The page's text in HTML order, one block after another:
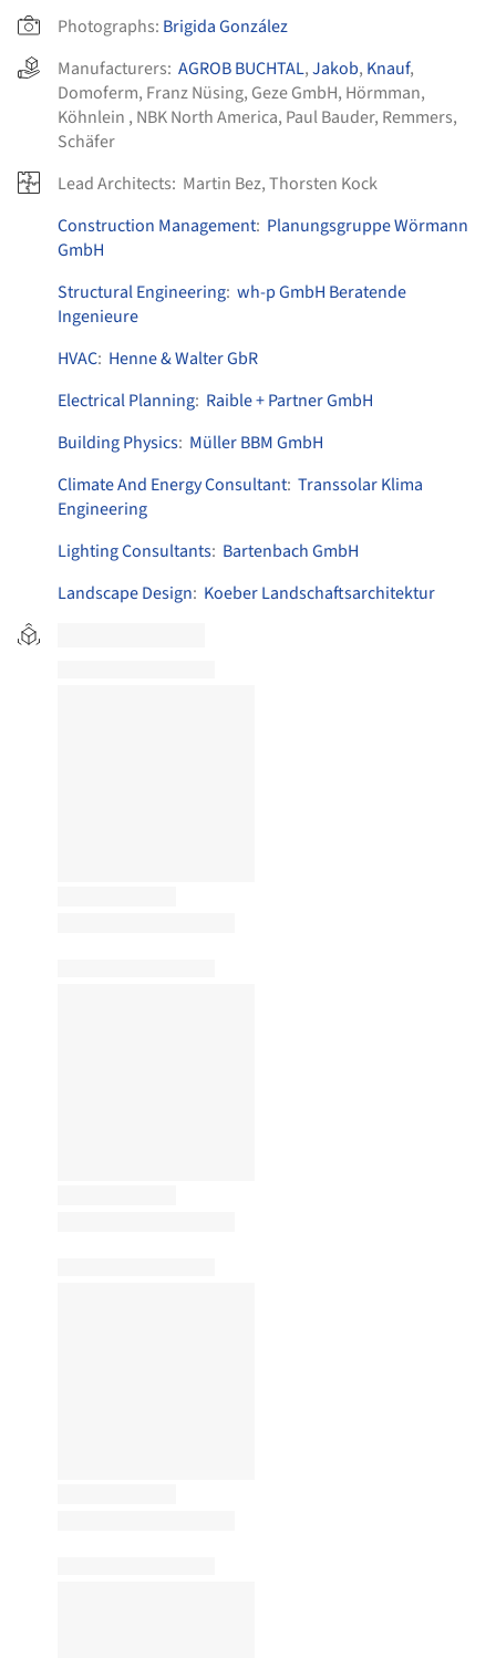
Photographs: Brigida González
Manufacturers: AGROB BUCHTAL,Jakob, Knauf,
Domoferm, Franz Nüsing, Geze GmbH, Hörmman,
Köhnlein , NBK North America, Paul Bauder, Remmers,
Schäfer
Lead Architects: Martin Bez, Thorsten Kock
Construction Management: Planungsgruppe Wörmann
GmbH
Structural Engineering: wh-p GmbH Beratende
Ingenieure
HVAC: Henne & Walter GbR
Electrical Planning: Raible + Partner GmbH
Building Physics: Müller BBM GmbH
Climate And Energy Consultant: Transsolar Klima
Engineering
Lighting Consultants: Bartenbach GmbH
Landscape Design: Koeber Landschaftsarchitektur